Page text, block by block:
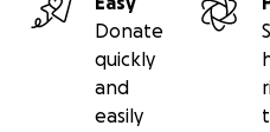
Donate
quickly
and
easily